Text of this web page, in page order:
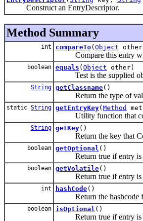
Construct an EntryDescriptor.
Method Summary
int compareTo( Object
Compare this entry
boolean equals ( Object other)
Test is the supplied
String getClassname()
Return the type of
static String getEntryKey( Method
Utility function that
String getKey()
Return the key that
boolean getOptional ()
Return true if entry is
boolean getVolatile()
Return true if entry is
int hashCode()
Return the hashcode
boolean isOptional ()
Return true if entry is